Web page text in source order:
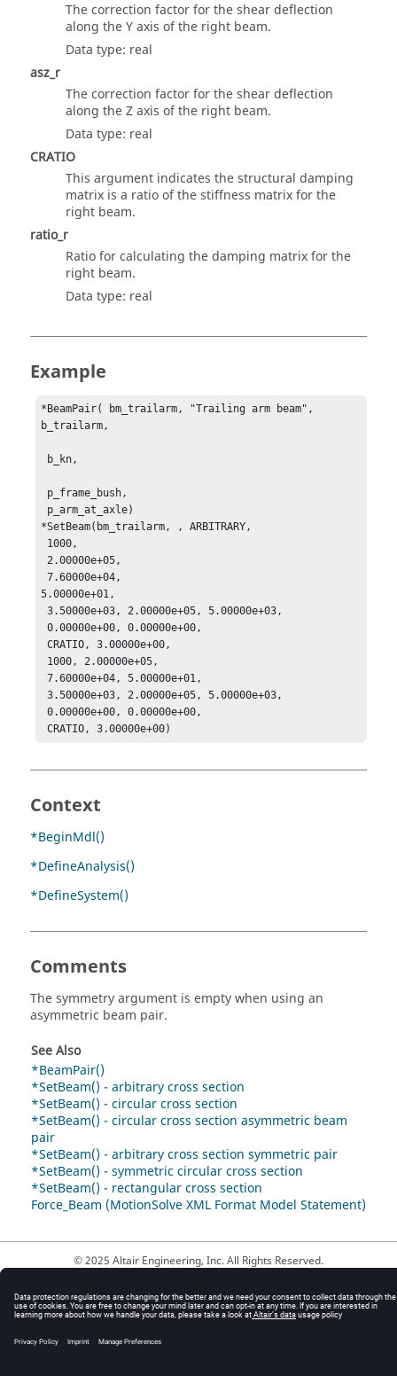
The correction factor for the shear deflection
along the Y axis of the right beam.
Data type: real
asz_r
The correction factor for the shear deflection
along the Z axis of the right beam.
Data type: real
CRATIO
This argument indicates the structural damping
matrix is a ratio of the stiffness matrix for the
right beam.
ratio_r
Ratio for calculating the damping matrix for the
right beam.
Data type: real
Example
*BeamPair( bm_trailarm, "Trailing arm beam",
b_trailarm,
*SetBeam(bm_trailarm, , ARBITRARY,
7.60000e+04,
5.00000e+01,
3.50000e+03, 2.00000e+05, 5.00000e+03,
0.00000e+00, 0.00000e+00,
CRATIO, 3.00000e+00,
7.60000e+04, 5.00000e+01,
3.50000e+03, 2.00000e+05, 5.00000e+03,
0.00000e+00, 0.00000e+00,
CRATIO, 3.00000e+00)
Context
*BeginMdl()
*DefineAnalysis()
*DefineSystem()
Comments
The symmetry argument is empty when using an
asymmetric beam pair.
See Also
*BeamPair()
*SetBeam() - arbitrary cross section
*SetBeam() - circular cross section
*SetBeam() - circular cross section asymmetric beam
pair
*SetBeam() - arbitrary cross section symmetric pair
*SetBeam() - symmetric circular cross section
*SetBeam() - rectangular cross section
Force_Beam (MotionSolve XML Format Model Statement)
© 2025 Altair Engineering, Inc. All Rights Reserved.
☼